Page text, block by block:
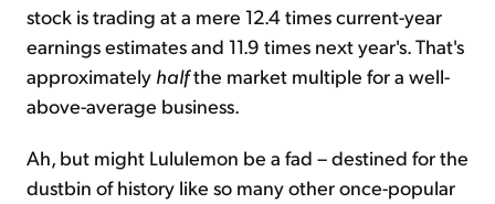
stock is trading at a mere 12.4 times current-year
earnings estimates and 11.9 times next year's. That's
approximately halfthe market multiple for a well-
above-average business.
Ah, but might Lululemon be a fad – destined for the
dustbin of history like so many other once-popular